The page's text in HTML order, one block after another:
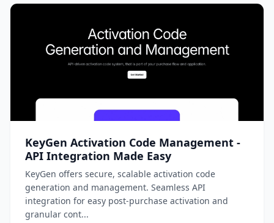
KeyGen Activation Code Management -
API Integration Made Easy
KeyGen offers secure, scalable activation code
generation and management. Seamless API
integration for easy post-purchase activation and
granular cont...